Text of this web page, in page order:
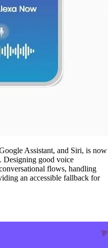
Assistant, and Siri, is now
Designing good voice
flows, handling
an accessible fallback for